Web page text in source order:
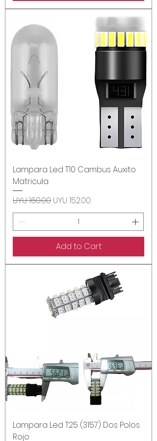
Lampara Led T10 Cambus Auxito
Matricula
Regular Price
UYU 160.00 Sale Price
UYU 152.00
Add to Cart
Lampara Led T25 (3157) Dos Polos
Rojo